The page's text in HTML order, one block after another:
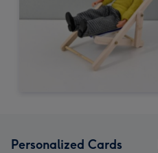
Personalized Cards